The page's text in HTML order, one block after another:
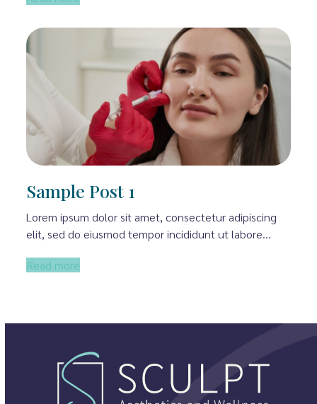
Sample Post 1
Lorem ipsum dolor sit amet, consectetur adipiscing
elit, sed do eiusmod tempor incididunt ut labore…
Read more